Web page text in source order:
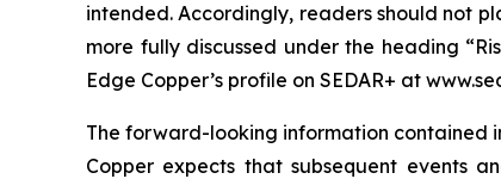
intended. Accordingly, readers should not
more fully discussed under the heading
Edge Copper’s profile on SEDAR+ at
The forward-looking information contained
Copper expects that subsequent events